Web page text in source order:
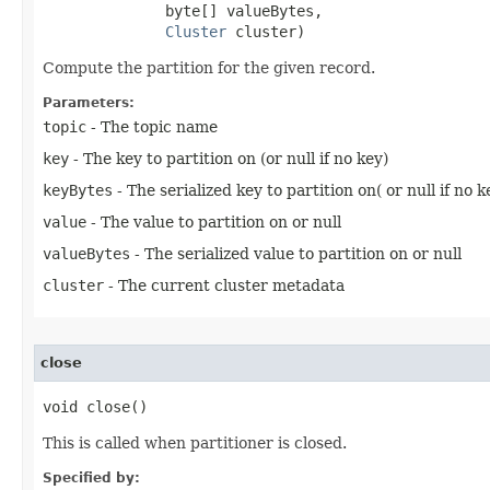
              byte[] valueBytes,
Cluster cluster)
Compute the partition for the given record.
Parameters:
topic - The topic name
key - The key to partition on (or null if no key)
keyBytes - The serialized key to partition on( or null if no
value - The value to partition on or null
valueBytes - The serialized value to partition on or null
cluster - The current cluster metadata
close
void close​()
This is called when partitioner is closed.
Specified by: